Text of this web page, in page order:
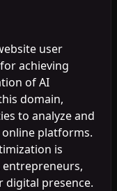
user
achieving
of AI
domain,
to analyze and
platforms.
is
digital presence.